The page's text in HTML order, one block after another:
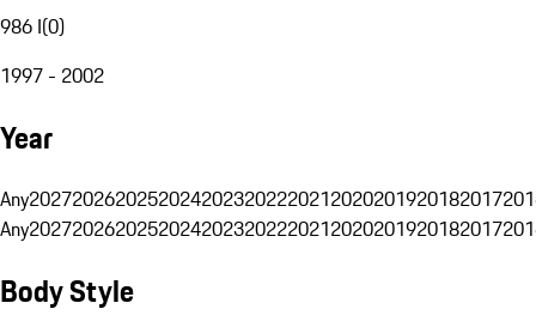
986 I(0)
1997 - 2002
Year
Any20272026202520242023202220212020201920182017
Any20272026202520242023202220212020201920182017
Body Style